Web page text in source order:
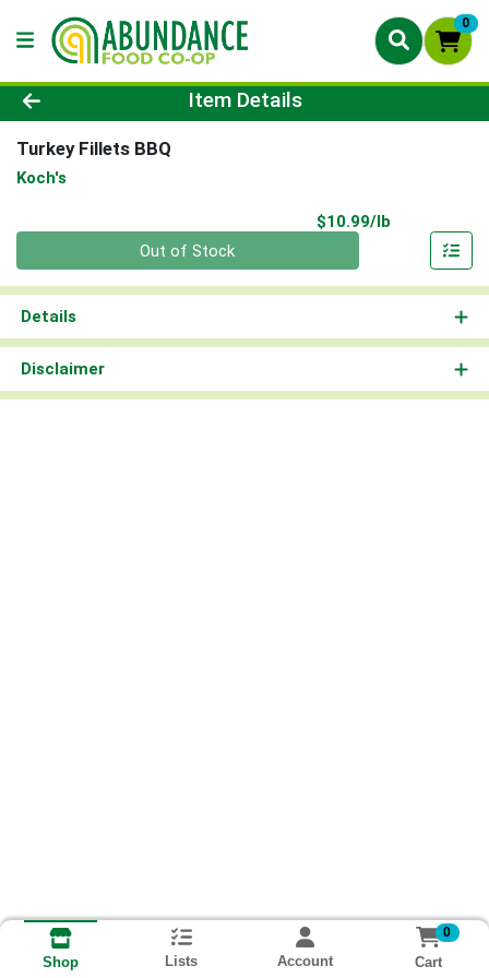
0
Product Details Page
Item Details
Turkey Fillets BBQ
Koch's
$10.99/lb
Out of Stock
Details
Disclaimer
Shop Lists Account
0
Cart